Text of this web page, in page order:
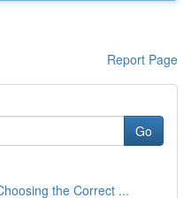
Report Page
Go
the Correct ...